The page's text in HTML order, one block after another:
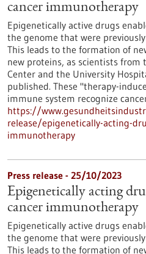
cancer immunotherapy
Epigenetically active drugs
the genome that were
This leads to the formation of
new proteins, as scientists from
Center and the University
published. These "therapy-
immune system recognize
https://
release/epigenetically-acting-
immunotherapy
Press release - 25/10/2023
Epigenetically acting
cancer immunotherapy
Epigenetically active drugs
the genome that were
This leads to the formation of